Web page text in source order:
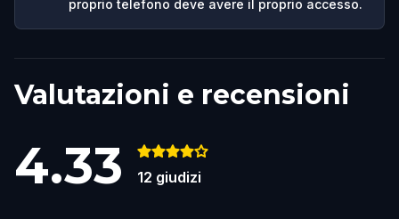
proprio telefono deve avere il proprio accesso.
Valutazioni e recensioni
4.33 12 giudizi